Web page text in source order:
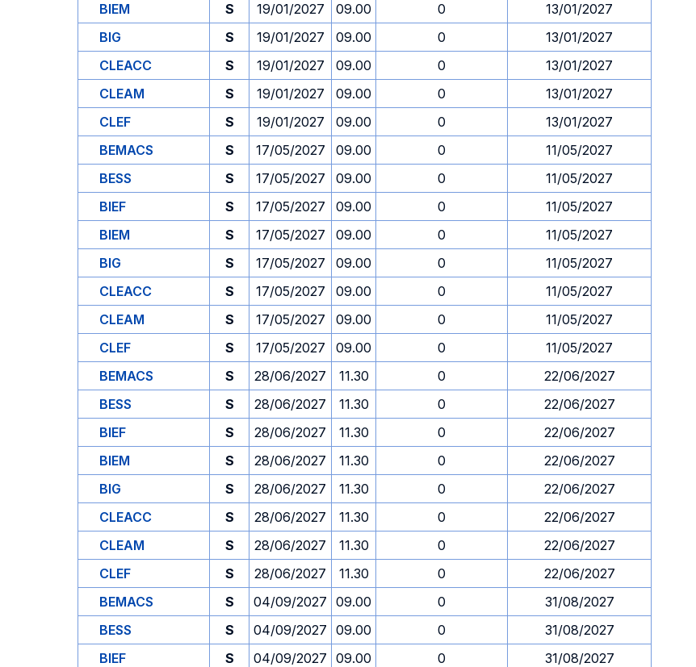
BIEM
S 19/01/2027 09.00 0
13/01/2027
BIG
S 19/01/2027 09.00 0
13/01/2027
CLEACC
S 19/01/2027 09.00 0
13/01/2027
CLEAM
S 19/01/2027 09.00 0
13/01/2027
CLEF
S 19/01/2027 09.00 0
13/01/2027
BEMACS
S 17/05/2027 09.00 0
11/05/2027
BESS
S 17/05/2027 09.00 0
11/05/2027
BIEF
S 17/05/2027 09.00 0
11/05/2027
BIEM
S 17/05/2027 09.00 0
11/05/2027
BIG
S 17/05/2027 09.00 0
11/05/2027
CLEACC
S 17/05/2027 09.00 0
11/05/2027
CLEAM
S 17/05/2027 09.00 0
11/05/2027
CLEF
S 17/05/2027 09.00 0
11/05/2027
BEMACS
S 28/06/2027 11.30 0
22/06/2027
BESS
S 28/06/2027 11.30 0
22/06/2027
BIEF
S 28/06/2027 11.30 0
22/06/2027
BIEM
S 28/06/2027 11.30 0
22/06/2027
BIG
S 28/06/2027 11.30 0
22/06/2027
CLEACC
S 28/06/2027 11.30 0
22/06/2027
CLEAM
S 28/06/2027 11.30 0
22/06/2027
CLEF
S 28/06/2027 11.30 0
22/06/2027
BEMACS
S 04/09/2027 09.00 0
31/08/2027
BESS
S 04/09/2027 09.00 0
31/08/2027
BIEF
S 04/09/2027 09.00 0
31/08/2027